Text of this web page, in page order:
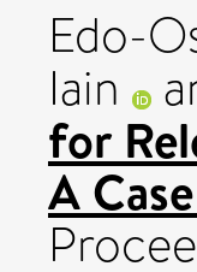
Edo-
Iain
for
A